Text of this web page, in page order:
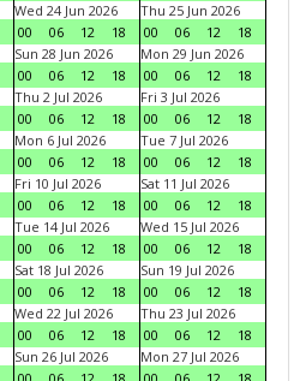
Wed 24 Jun 2026
00
06 12 18
Thu 25 Jun 2026
00
06 12
18
Sun 28 Jun 2026
00
06 12 18
Mon 29 Jun 2026
00
06 12
18
Thu 2 Jul 2026
00
06 12 18
Fri 3 Jul 2026
00
06 12
18
Mon 6 Jul 2026
00
06 12 18
Tue 7 Jul 2026
00
06 12
18
Fri 10 Jul 2026
00
06 12 18
Sat 11 Jul 2026
00
06 12
18
Tue 14 Jul 2026
00
06 12 18
Wed 15 Jul 2026
00
06 12
18
Sat 18 Jul 2026
00
06 12 18
Sun 19 Jul 2026
00
06 12
18
Wed 22 Jul 2026
00
06 12 18
Thu 23 Jul 2026
00
06 12
18
Sun 26 Jul 2026
Mon 27 Jul 2026